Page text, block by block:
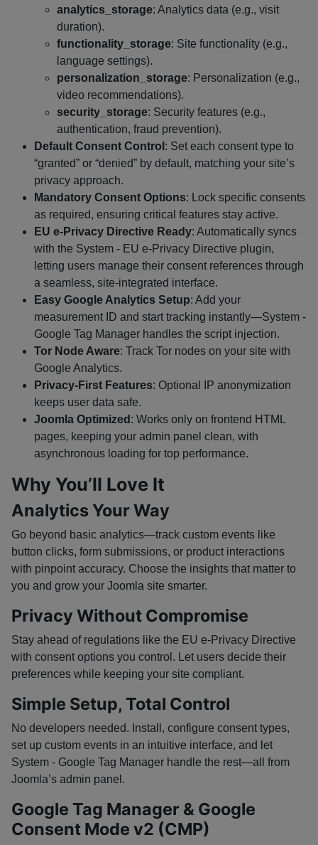
analytics_storage: Analytics data (e.g., visit
duration).
functionality_storage: Site functionality (e.g.,
language settings).
personalization_storage: Personalization (e.g.,
video recommendations).
security_storage: Security features (e.g.,
authentication, fraud prevention).
Default Consent Control : Set each consent type to
“granted” or “denied” by default, matching your site’s
privacy approach.
Mandatory Consent Options: Lock specific consents
as required, ensuring critical features stay active.
EU e-Privacy Directive Ready: Automatically syncs
with the System - EU e-Privacy Directive plugin,
letting users manage their consent references through
a seamless, site-integrated interface.
Easy Google Analytics Setup: Add your
measurement ID and start tracking instantly—System -
Google Tag Manager handles the script injection.
Tor Node Aware: Track Tor nodes on your site with
Google Analytics.
Privacy-First Features: Optional IP anonymization
keeps user data safe.
Joomla Optimized : Works only on frontend HTML
pages, keeping your admin panel clean, with
asynchronous loading for top performance.
Why You’ll Love It
Analytics Your Way
Go beyond basic analytics—track custom events like
button clicks, form submissions, or product interactions
with pinpoint accuracy. Choose the insights that matter to
you and grow your Joomla site smarter.
Privacy Without Compromise
Stay ahead of regulations like the EU e-Privacy Directive
with consent options you control. Let users decide their
preferences while keeping your site compliant.
Simple Setup, Total Control
No developers needed. Install, configure consent types,
set up custom events in an intuitive interface, and let
System - Google Tag Manager handle the rest—all from
Joomla’s admin panel.
Google Tag Manager & Google
Consent Mode v2 (CMP)